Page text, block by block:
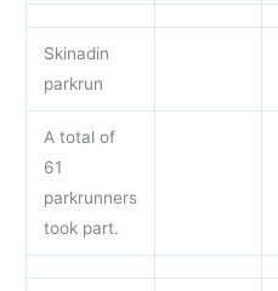
Skinadin
parkrun
A total of
61
parkrunners
took part.